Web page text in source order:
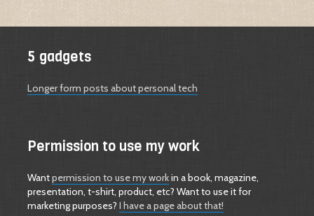
5 gadgets
Longer form posts about personal tech
Permission to use my work
Wantpermission to use my workin a book, magazine,
presentation, t-shirt, product, etc? Want to use it for
marketing purposes? I have a page about that!